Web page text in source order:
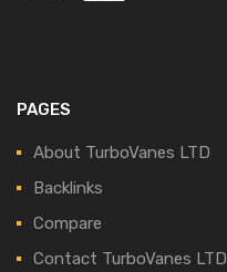
PAGES
About TurboVanes LTD
Backlinks
Compare
Contact TurboVanes LTD